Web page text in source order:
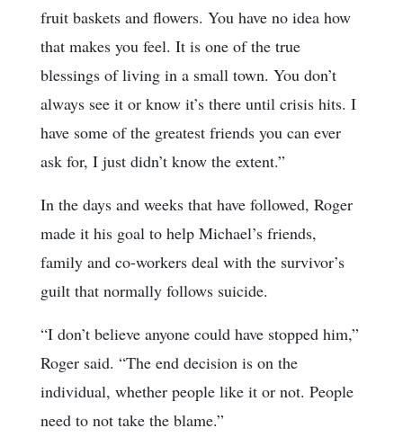
fruit baskets and flowers. You have no idea how
that makes you feel. It is one of the true
blessings of living in a small town. You don’t
always see it or know it’s there until crisis hits. I
have some of the greatest friends you can ever
ask for, I just didn’t know the extent.”
In the days and weeks that have followed, Roger
made it his goal to help Michael’s friends,
family and co-workers deal with the survivor’s
guilt that normally follows suicide.
“I don’t believe anyone could have stopped him,”
Roger said. “The end decision is on the
individual, whether people like it or not. People
need to not take the blame.”